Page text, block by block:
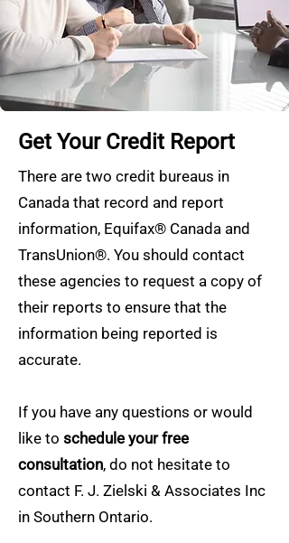
Get Your Credit Report
There are two credit bureaus in
Canada that record and report
information, Equifax® Canada and
TransUnion®. You should contact
these agencies to request a copy of
their reports to ensure that the
information being reported is
accurate.
If you have any questions or would
like to schedule your free
consultation, do not hesitate to
contact F. J. Zielski & Associates Inc
in Southern Ontario.